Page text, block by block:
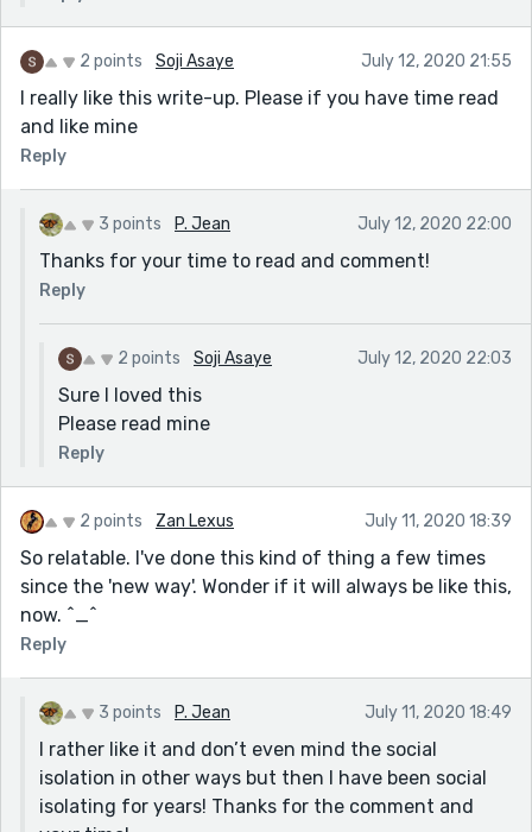
2 points Soji Asaye July 12, 2020 21:55
I really like this write-up. Please if you have time read
and like mine
Reply
3 points P. Jean July 12, 2020 22:00
Thanks for your time to read and comment!
Reply
2 points Soji Asaye July 12, 2020 22:03
Sure I loved this
Please read mine
Reply
2 points Zan Lexus July 11, 2020 18:39
So relatable. I've done this kind of thing a few times
since the 'new way'. Wonder if it will always be like this,
now. ^_^
Reply
3 points P. Jean July 11, 2020 18:49
I rather like it and don’t even mind the social
isolation in other ways but then I have been social
isolating for years! Thanks for the comment and